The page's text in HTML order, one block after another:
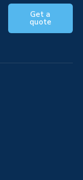
Get a
quote